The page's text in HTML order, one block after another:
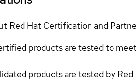
Red Hat Certification and
products are tested to
products are tested by